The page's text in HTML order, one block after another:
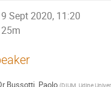
9 Sept 2020, 11:20
25m
Bussotti, Paolo (DIUM, Udine